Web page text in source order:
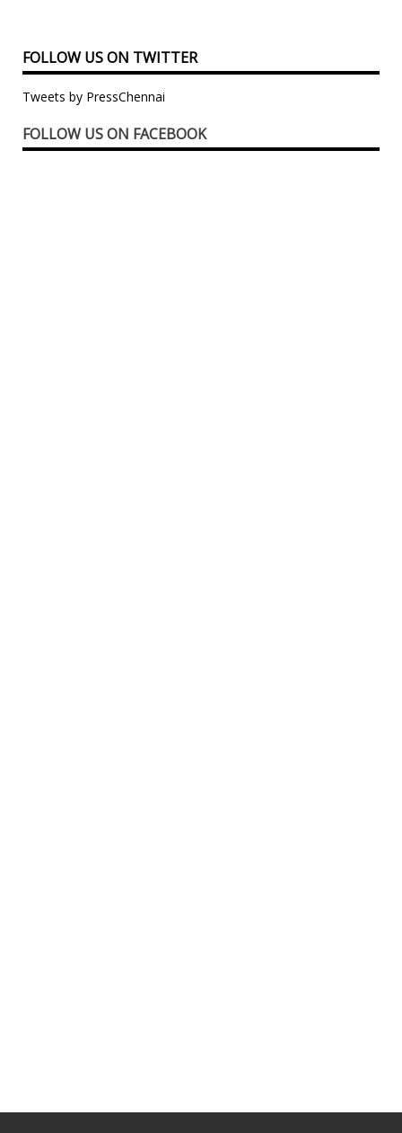
FOLLOW US ON TWITTER
Tweets by PressChennai
FOLLOW US ON FACEBOOK